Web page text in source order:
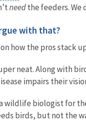
needthe feeders. We
with that?
how the pros stack
neat. Along with
impairs their
wildlife biologist for
birds, but not the